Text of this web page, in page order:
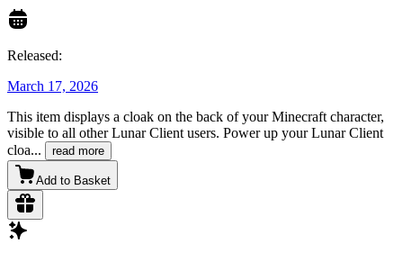
Released:
March 17, 2026
This item displays a cloak on the back of your Minecraft character,
visible to all other Lunar Client users. Power up your Lunar Client
cloa... read more
Add to Basket